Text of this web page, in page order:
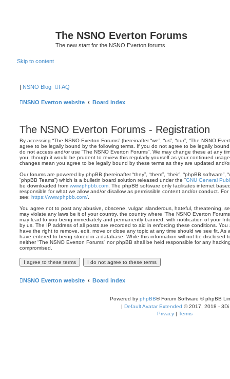
The NSNO Everton Forums
The new start for the NSNO Everton forums
Skip to content
| NSNO Blog FAQ
NSNO Everton website Board index
The NSNO Everton Forums - Registration
By accessing “The NSNO Everton Forums” (hereinafter “we”, “us”, “our”, “The NSNO
agree to be legally bound by the following terms. If you do not agree to be legally
do not access and/or use “The NSNO Everton Forums”. We may change these at any
you, though it would be prudent to review this regularly yourself as your continued
changes mean you agree to be legally bound by these terms as they are updated and/
Our forums are powered by phpBB (hereinafter “they”, “them”, “their”, “phpBB software”,
“phpBB Teams”) which is a bulletin board solution released under the “GNU General
be downloaded from www.phpbb.com . The phpBB software only facilitates internet
responsible for what we allow and/or disallow as permissible content and/or conduct.
see: https://www.phpbb.com/
You agree not to post any abusive, obscene, vulgar, slanderous, hateful, threatening,
may violate any laws be it of your country, the country where “The NSNO Everton
may lead to you being immediately and permanently banned, with notification of your
by us. The IP address of all posts are recorded to aid in enforcing these conditions. You
have the right to remove, edit, move or close any topic at any time should we see fit. As
have entered to being stored in a database. While this information will not be disclosed
neither “The NSNO Everton Forums” nor phpBB shall be held responsible for any
compromised.
NSNO Everton website Board index
Powered by phpBB® Forum Software © phpBB
| Default Avatar Extended © 2017, 2018 - 3Di
Privacy | Terms